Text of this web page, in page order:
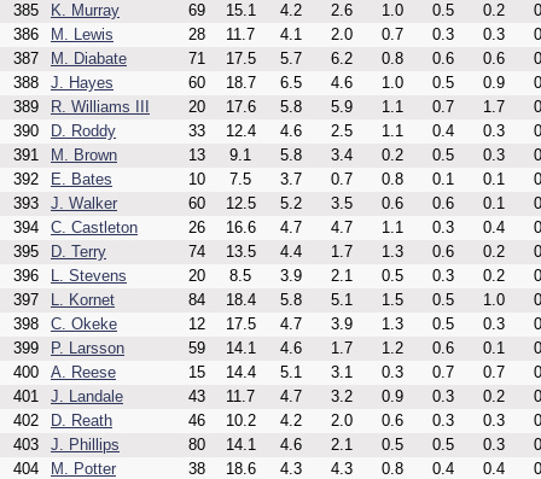
385
K. Murray 69 15.1 4.2 2.6 1.0 0.5 0.2
386
M. Lewis 28 11.7 4.1 2.0 0.7 0.3 0.3
387
M. Diabate 71 17.5 5.7 6.2 0.8 0.6 0.6
388
J. Hayes 60 18.7 6.5 4.6 1.0 0.5 0.9
389
R. Williams III 20 17.6 5.8 5.9 1.1 0.7 1.7
390
D. Roddy 33 12.4 4.6 2.5 1.1 0.4 0.3
391
M. Brown 13 9.1 5.8 3.4 0.2 0.5 0.3
392
E. Bates 10 7.5 3.7 0.7 0.8 0.1 0.1
393
J. Walker 60 12.5 5.2 3.5 0.6 0.6 0.1
394
C. Castleton 26 16.6 4.7 4.7 1.1 0.3 0.4
395
D. Terry 74 13.5 4.4 1.7 1.3 0.6 0.2
396
L. Stevens 20 8.5 3.9 2.1 0.5 0.3 0.2
397
L. Kornet 84 18.4 5.8 5.1 1.5 0.5 1.0
398
C. Okeke 12 17.5 4.7 3.9 1.3 0.5 0.3
399
P. Larsson 59 14.1 4.6 1.7 1.2 0.6 0.1
400
A. Reese 15 14.4 5.1 3.1 0.3 0.7 0.7
401
J. Landale 43 11.7 4.7 3.2 0.9 0.3 0.2
402
D. Reath 46 10.2 4.2 2.0 0.6 0.3 0.3
403
J. Phillips 80 14.1 4.6 2.1 0.5 0.5 0.3
404
M. Potter 38 18.6 4.3 4.3 0.8 0.4 0.4